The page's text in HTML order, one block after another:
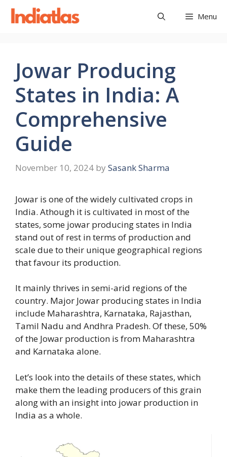
Skip
Menu
Jowar Producing
States in India: A
Comprehensive
Guide
November 10, 2024 by Sasank Sharma
Jowar is one of the widely cultivated crops in
India. Athough it is cultivated in most of the
states, some jowar producing states in India
stand out of rest in terms of production and
scale due to their unique geographical regions
that favour its production.
It mainly thrives in semi-arid regions of the
country. Major Jowar producing states in India
include Maharashtra, Karnataka, Rajasthan,
Tamil Nadu and Andhra Pradesh. Of these, 50%
of the Jowar production is from Maharashtra
and Karnataka alone.
Let’s look into the details of these states, which
make them the leading producers of this grain
along with an insight into jowar production in
India as a whole.